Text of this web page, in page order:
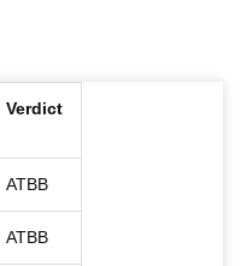
Verdict
ATBB
ATBB